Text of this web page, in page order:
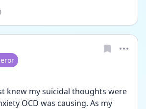
knew my suicidal thoughts were
OCD was causing. As my